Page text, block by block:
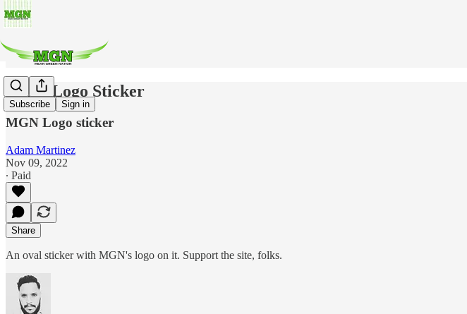
Subscribe Sign in
MGN Logo Sticker
MGN Logo sticker
Adam Martinez
Nov 09, 2022
∙ Paid
Share
An oval sticker with MGN's logo on it. Support the site, folks.